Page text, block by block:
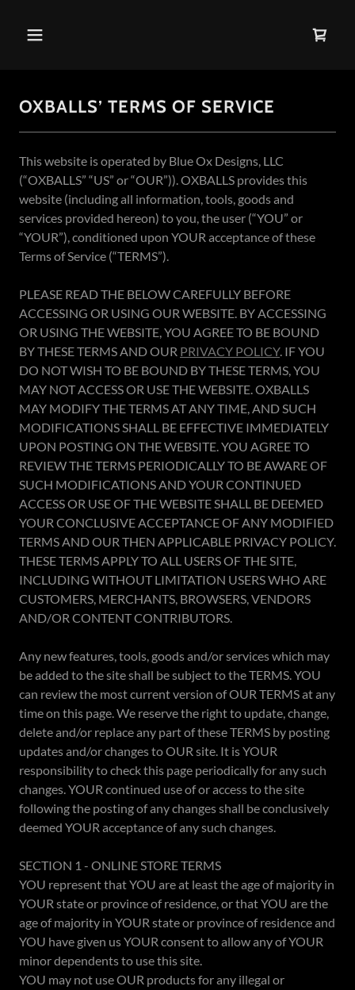
OXBALLS’ TERMS OF SERVICE
This website is operated by Blue Ox Designs, LLC
(“OXBALLS” “US” or “OUR”)). OXBALLS provides this
website (including all information, tools, goods and
services provided hereon) to you, the user (“YOU” or
“YOUR”), conditioned upon YOUR acceptance of these
Terms of Service (“TERMS”).
PLEASE READ THE BELOW CAREFULLY BEFORE
ACCESSING OR USING OUR WEBSITE. BY ACCESSING
OR USING THE WEBSITE, YOU AGREE TO BE BOUND
BY THESE TERMS AND OUR PRIVACY POLICY. IF YOU
DO NOT WISH TO BE BOUND BY THESE TERMS, YOU
MAY NOT ACCESS OR USE THE WEBSITE. OXBALLS
MAY MODIFY THE TERMS AT ANY TIME, AND SUCH
MODIFICATIONS SHALL BE EFFECTIVE IMMEDIATELY
UPON POSTING ON THE WEBSITE. YOU AGREE TO
REVIEW THE TERMS PERIODICALLY TO BE AWARE OF
SUCH MODIFICATIONS AND YOUR CONTINUED
ACCESS OR USE OF THE WEBSITE SHALL BE DEEMED
YOUR CONCLUSIVE ACCEPTANCE OF ANY MODIFIED
TERMS AND OUR THEN APPLICABLE PRIVACY POLICY.
THESE TERMS APPLY TO ALL USERS OF THE SITE,
INCLUDING WITHOUT LIMITATION USERS WHO ARE
CUSTOMERS, MERCHANTS, BROWSERS, VENDORS
AND/OR CONTENT CONTRIBUTORS.
Any new features, tools, goods and/or services which may
be added to the site shall be subject to the TERMS. YOU
can review the most current version of OUR TERMS at any
time on this page. We reserve the right to update, change,
delete and/or replace any part of these TERMS by posting
updates and/or changes to OUR site. It is YOUR
responsibility to check this page periodically for any such
changes. YOUR continued use of or access to the site
following the posting of any changes shall be conclusively
deemed YOUR acceptance of any such changes.
SECTION 1 - ONLINE STORE TERMS
YOU represent that YOU are at least the age of majority in
YOUR state or province of residence, or that YOU are the
age of majority in YOUR state or province of residence and
YOU have given us YOUR consent to allow any of YOUR
minor dependents to use this site.
YOU may not use OUR products for any illegal or